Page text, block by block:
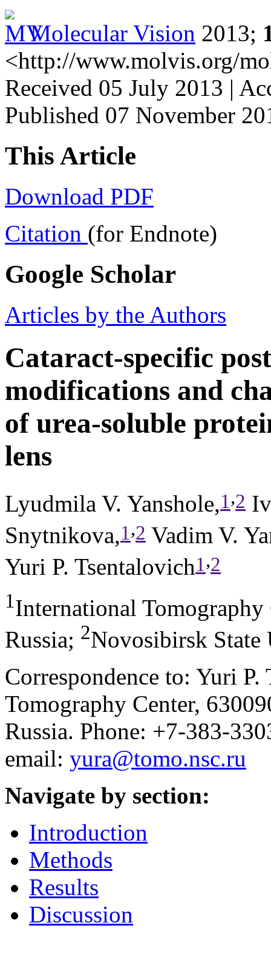
Molecular Vision 2013;
<http://www.molvis.org/
Received 05 July 2013 |
Published 07 November
This Article
Download PDF
Citation (for Endnote)
Google Scholar
Articles by the Authors
Cataract-specific
modifications and
of urea-soluble
lens
Lyudmila V. Yanshole,1 ,2
Snytnikova,1,2 Vadim V.
Yuri P. Tsentalovich1,2
1International
Russia; 2Novosibirsk State
Correspondence to: Yuri
Tomography Center,
Russia. Phone: +7-383-
email: yura@tomo.nsc.ru
Navigate by section:
Introduction
Methods
Results
Discussion